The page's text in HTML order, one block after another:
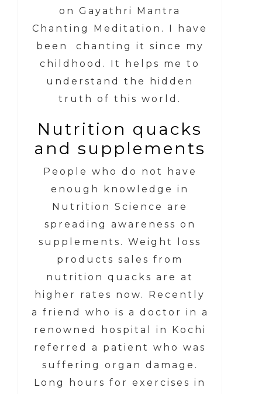
on Gayathri Mantra
Chanting Meditation. I have
been chanting it since my
childhood. It helps me to
understand the hidden
truth of this world.
Nutrition quacks
and supplements
People who do not have
enough knowledge in
Nutrition Science are
spreading awareness on
supplements. Weight loss
products sales from
nutrition quacks are at
higher rates now. Recently
a friend who is a doctor in a
renowned hospital in Kochi
referred a patient who was
suffering organ damage.
Long hours for exercises in